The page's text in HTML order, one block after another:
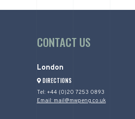
CONTACT US
London
DIRECTIONS
Tel: +44 (0)20 7253 0893
Email: mail@mwpeng.co.uk